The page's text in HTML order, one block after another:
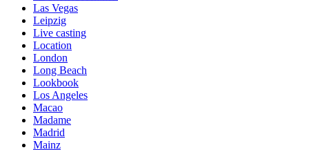
Las Vegas
Leipzig
Live casting
Location
London
Long Beach
Lookbook
Los Angeles
Macao
Madame
Madrid
Mainz